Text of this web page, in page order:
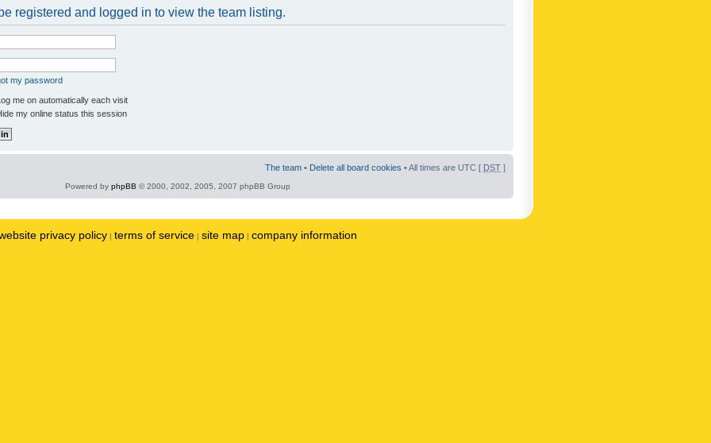
registered and logged in to view the team listing.
my password
me on automatically each visit
my online status this session
The team • Delete all board cookies • All times are UTC [ DST ]
Powered by phpBB © 2000, 2002, 2005, 2007 phpBB Group
privacy policy | terms of service | site map | company information